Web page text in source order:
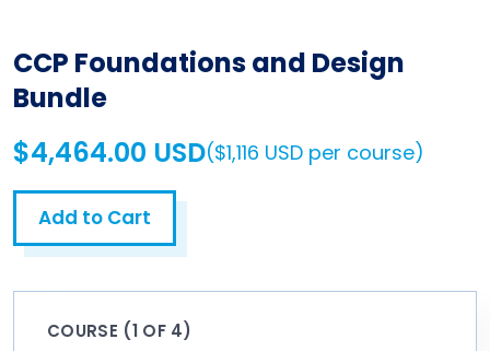
CCP Foundations and Design
Bundle
$4,464.00 USD($1,116 USD per course)
Add to Cart
COURSE (1 OF 4)